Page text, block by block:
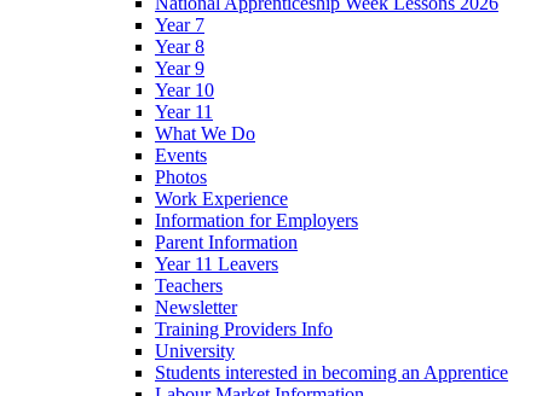
Year 7
Year 8
Year 9
Year 10
Year 11
What We Do
Events
Photos
Work Experience
Information for Employers
Parent Information
Year 11 Leavers
Teachers
Newsletter
Training Providers Info
University
Students interested in becoming an Apprentice